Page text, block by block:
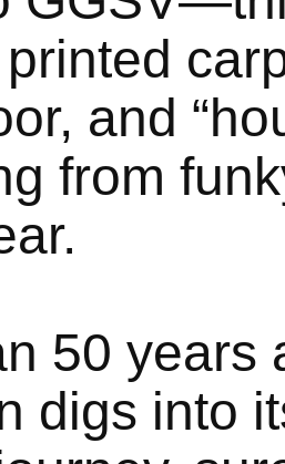
and
from
50 years
digs into